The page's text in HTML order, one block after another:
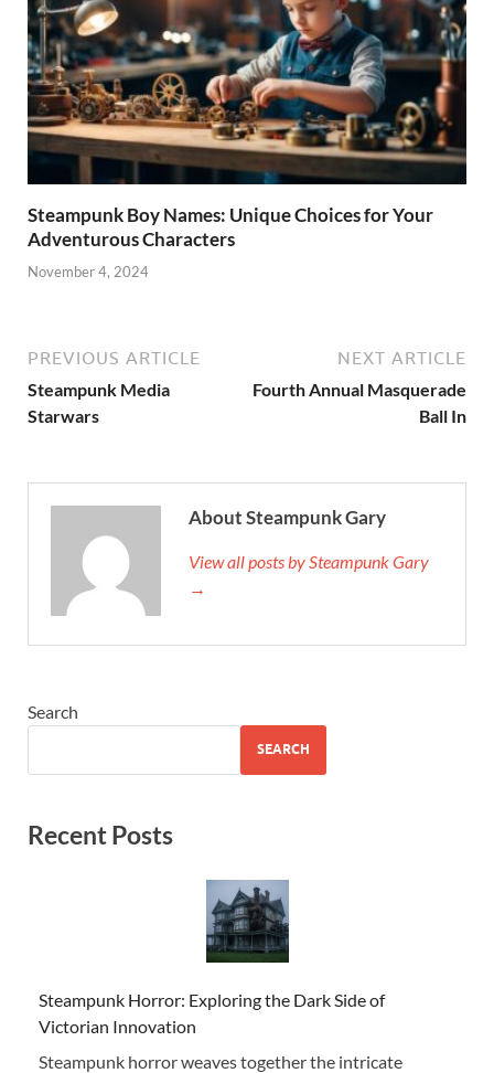
Steampunk Boy Names: Unique Choices for Your
Adventurous Characters
November 4, 2024
PREVIOUS ARTICLE
Steampunk Media
Starwars
NEXT ARTICLE
Fourth Annual Masquerade
Ball In
About Steampunk Gary
View all posts by Steampunk Gary
→
Search
SEARCH
Recent Posts
Steampunk Horror: Exploring the Dark Side of
Victorian Innovation
Steampunk horror weaves together the intricate